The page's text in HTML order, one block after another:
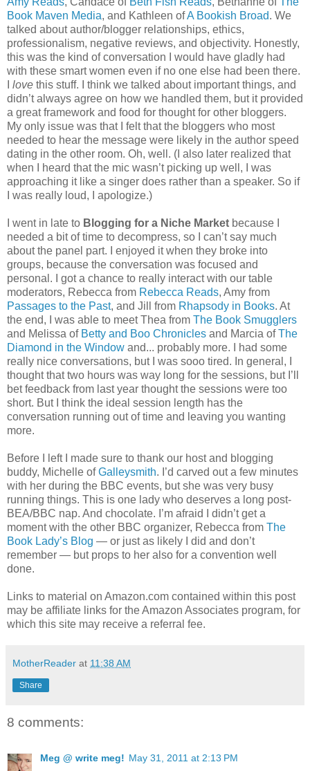
Book Maven Media, and Kathleen ofA Bookish Broad. We
talked about author/blogger relationships, ethics,
professionalism, negative reviews, and objectivity. Honestly,
this was the kind of conversation I would have gladly had
with these smart women even if no one else had been there.
love this stuff. I think we talked about important things, and
didn’t always agree on how we handled them, but it provided
a great framework and food for thought for other bloggers.
My only issue was that I felt that the bloggers who most
needed to hear the message were likely in the author speed
dating in the other room. Oh, well. (I also later realized that
when I heard that the mic wasn’t picking up well, I was
approaching it like a singer does rather than a speaker. So if
I was really loud, I apologize.)
I went in late to Blogging for a Niche Market because I
needed a bit of time to decompress, so I can’t say much
about the panel part. I enjoyed it when they broke into
groups, because the conversation was focused and
personal. I got a chance to really interact with our table
moderators, Rebecca from Rebecca Reads, Amy from
Passages to the Past, and Jill from Rhapsody in Books. At
the end, I was able to meet Thea from The Book Smugglers
and Melissa of Betty and Boo Chronicles and Marcia ofThe
Diamond in the Window and... probably more. I had some
really nice conversations, but I was sooo tired. In general, I
thought that two hours was way long for the sessions, but I’ll
bet feedback from last year thought the sessions were too
short. But I think the ideal session length has the
conversation running out of time and leaving you wanting
more.
Before I left I made sure to thank our host and blogging
buddy, Michelle ofGalleysmith. I’d carved out a few minutes
with her during the BBC events, but she was very busy
running things. This is one lady who deserves a long post-
BEA/BBC nap. And chocolate. I’m afraid I didn’t get a
moment with the other BBC organizer, Rebecca from The
Book Lady’s Blog — or just as likely I did and don’t
remember — but props to her also for a convention well
done.
Links to material on Amazon.com contained within this post
may be affiliate links for the Amazon Associates program, for
which this site may receive a referral fee.
MotherReader at 11:38 AM
Share
8 comments:
Meg @ write meg! May 31, 2011 at 2:13 PM